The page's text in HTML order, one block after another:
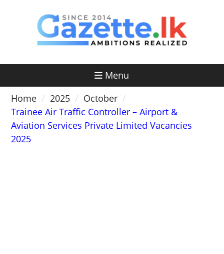
Menu
Home
2025
October
Trainee Air Traffic Controller – Airport &
Aviation Services Private Limited Vacancies
2025